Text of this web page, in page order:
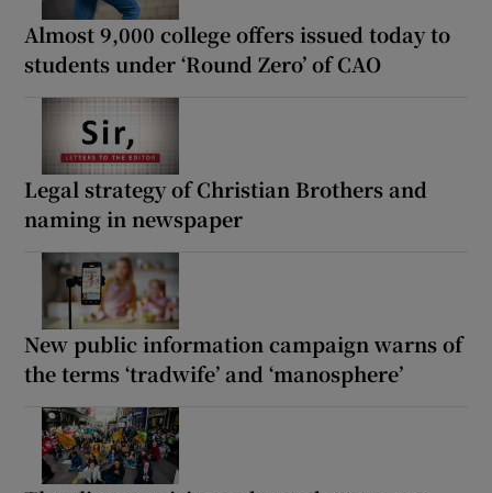
Almost 9,000 college offers issued today to
students under ‘Round Zero’ of CAO
Legal strategy of Christian Brothers and
naming in newspaper
New public information campaign warns of
the terms ‘tradwife’ and ‘manosphere’